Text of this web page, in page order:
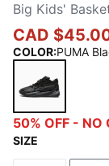
Big Kids'
CAD
COLOR:PUMA
PUMA
50% OFF - NO
SIZE